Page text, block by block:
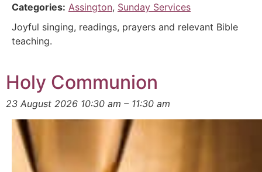
Categories: Assington, Sunday Services
Joyful singing, readings, prayers and relevant Bible
teaching.
Holy Communion
23 August 2026 10:30 am – 11:30 am